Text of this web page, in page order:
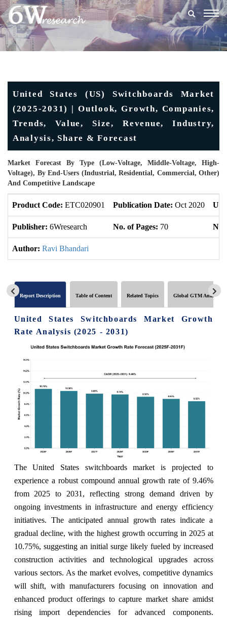
United States (US) Switchboards Market
(2025-2031) | Outlook, Growth, Companies,
Trends, Value, Size, Revenue, Industry,
Analysis, Share & Forecast
Market Forecast By Type (Low-Voltage, Middle-Voltage, High-
Voltage), By End-Users (Industrial, Residential, Commercial, Other)
And Competitive Landscape
Product Code: ETC020901 Publication Date: Oct 2020
Publisher: 6Wresearch No. of Pages: 70 No.
Author: Ravi Bhandari
Report Description Table of Content Related Topics Global GTM Analytics
United States Switchboards Market Growth
Rate Analysis (2025 - 2031)
The United States switchboards market is projected to
experience a robust compound annual growth rate of 9.46%
from 2025 to 2031, reflecting strong demand driven by
ongoing investments in infrastructure and energy efficiency
initiatives. The anticipated annual growth rates indicate a
gradual decline, with the highest growth occurring in 2025 at
10.75%, suggesting an initial surge likely fueled by increased
construction activities and technological upgrades across
various sectors. As the market evolves, competitive dynamics
will shift, with manufacturers focusing on innovation and
enhanced product offerings to capture market share amidst
rising import dependencies for advanced components.